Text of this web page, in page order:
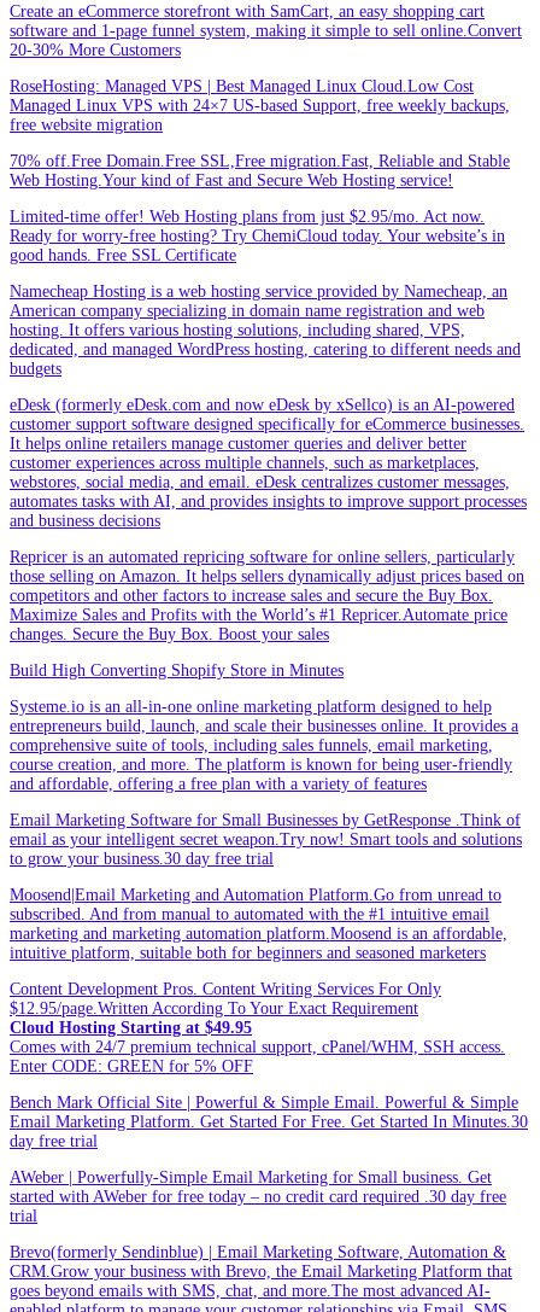
Create an eCommerce storefront with SamCart, an easy shopping cart
software and 1-page funnel system, making it simple to sell online.Convert
20-30% More Customers
RoseHosting: Managed VPS | Best Managed Linux Cloud.Low Cost
Managed Linux VPS with 24×7 US-based Support, free weekly backups,
free website migration
70% off.Free Domain.Free SSL,Free migration.Fast, Reliable and Stable
Web Hosting.Your kind of Fast and Secure Web Hosting service!
Limited-time offer! Web Hosting plans from just $2.95/mo. Act now.
Ready for worry-free hosting? Try ChemiCloud today. Your website’s in
good hands. Free SSL Certificate
Namecheap Hosting is a web hosting service provided by Namecheap, an
American company specializing in domain name registration and web
hosting. It offers various hosting solutions, including shared, VPS,
dedicated, and managed WordPress hosting, catering to different needs and
budgets
eDesk (formerly eDesk.com and now eDesk by xSellco) is an AI-powered
customer support software designed specifically for eCommerce businesses.
It helps online retailers manage customer queries and deliver better
customer experiences across multiple channels, such as marketplaces,
webstores, social media, and email. eDesk centralizes customer messages,
automates tasks with AI, and provides insights to improve support processes
and business decisions
Repricer is an automated repricing software for online sellers, particularly
those selling on Amazon. It helps sellers dynamically adjust prices based on
competitors and other factors to increase sales and secure the Buy Box.
Maximize Sales and Profits with the World’s #1 Repricer.Automate price
changes. Secure the Buy Box. Boost your sales
Build High Converting Shopify Store in Minutes
Systeme.io is an all-in-one online marketing platform designed to help
entrepreneurs build, launch, and scale their businesses online. It provides a
comprehensive suite of tools, including sales funnels, email marketing,
course creation, and more. The platform is known for being user-friendly
and affordable, offering a free plan with a variety of features
Email Marketing Software for Small Businesses by GetResponse .Think of
email as your intelligent secret weapon.Try now! Smart tools and solutions
to grow your business.30 day free trial
Moosend|Email Marketing and Automation Platform.Go from unread to
subscribed. And from manual to automated with the #1 intuitive email
marketing and marketing automation platform.Moosend is an affordable,
intuitive platform, suitable both for beginners and seasoned marketers
Content Development Pros. Content Writing Services For Only
$12.95/page.Written According To Your Exact Requirement
Cloud Hosting Starting at $49.95
Comes with 24/7 premium technical support, cPanel/WHM, SSH access.
Enter CODE: GREEN for 5% OFF
Bench Mark Official Site | Powerful & Simple Email. Powerful & Simple
Email Marketing Platform. Get Started For Free. Get Started In Minutes.30
day free trial
AWeber | Powerfully-Simple Email Marketing for Small business. Get
started with AWeber for free today – no credit card required .30 day free
trial
Brevo(formerly Sendinblue) | Email Marketing Software, Automation &
CRM.Grow your business with Brevo, the Email Marketing Platform that
goes beyond emails with SMS, chat, and more.The most advanced AI-